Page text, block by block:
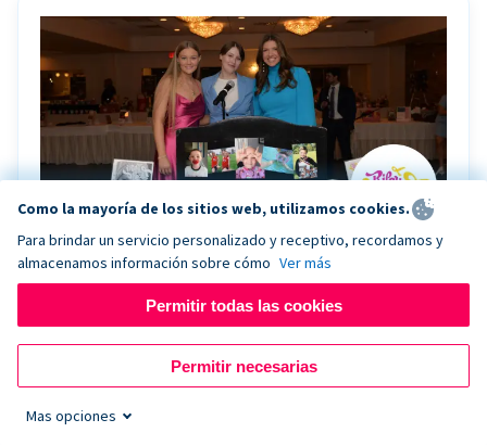
Riley Rocks’ gala raises $100K for children
battling cancer with the help of Live Kiosk
and offers support for families and children battling
pediatric cancer.
Como la mayoría de los sitios web, utilizamos cookies.
Para brindar un servicio personalizado y receptivo, recordamos y
almacenamos información sobre cómo Ver más
Permitir todas las cookies
Permitir necesarias
Mas opciones